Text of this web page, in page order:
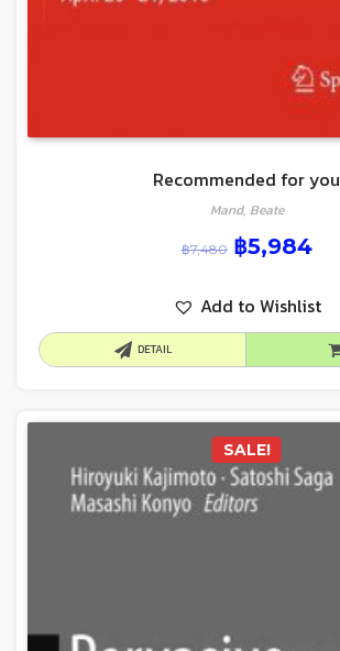
Recommended for you
Mand, Beate
฿7,480 ฿5,984
Add to Wishlist
DETAIL
SALE!